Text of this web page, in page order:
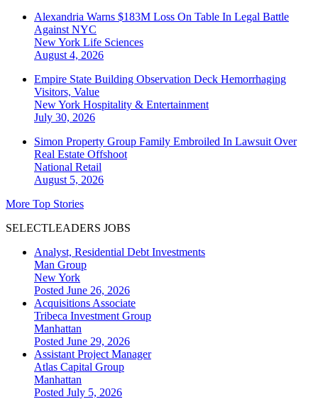
Alexandria Warns $183M Loss On Table In Legal Battle
Against NYC
New York Life Sciences
August 4, 2026
Empire State Building Observation Deck Hemorrhaging
Visitors, Value
New York Hospitality & Entertainment
July 30, 2026
Simon Property Group Family Embroiled In Lawsuit Over
Real Estate Offshoot
National Retail
August 5, 2026
More Top Stories
SELECTLEADERS JOBS
Analyst, Residential Debt Investments
Man Group
New York
Posted June 26, 2026
Acquisitions Associate
Tribeca Investment Group
Manhattan
Posted June 29, 2026
Assistant Project Manager
Atlas Capital Group
Manhattan
Posted July 5, 2026